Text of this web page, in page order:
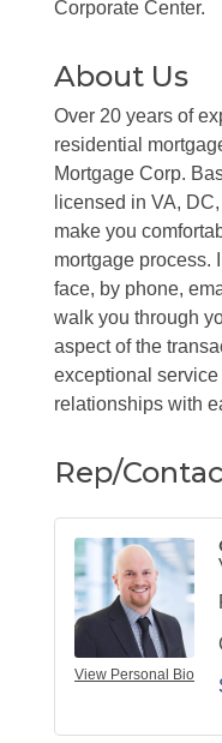
Corporate Center.
About Us
Over 20 years of
residential
Mortgage Corp.
licensed in VA,
make you
mortgage process.
face, by phone,
walk you through
aspect of the
exceptional
relationships with
Rep/
View Personal Bio